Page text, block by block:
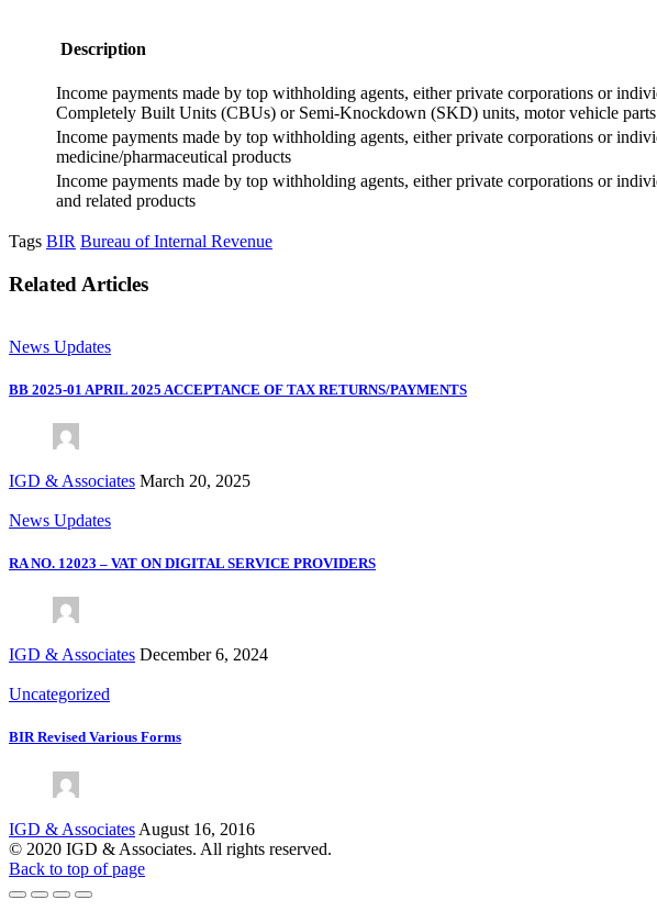
Description
Income payments made by top withholding agents, either private corporations or
Completely Built Units (CBUs) or Semi-Knockdown (SKD) units, motor vehicle parts
Income payments made by top withholding agents, either private corporations or
medicine/pharmaceutical products
Income payments made by top withholding agents, either private corporations or
and related products
Tags BIR Bureau of Internal Revenue
Related Articles
News Updates
BB 2025-01 APRIL 2025 ACCEPTANCE OF TAX RETURNS/PAYMENTS
IGD & Associates March 20, 2025
News Updates
RA NO. 12023 – VAT ON DIGITAL SERVICE PROVIDERS
IGD & Associates December 6, 2024
Uncategorized
BIR Revised Various Forms
IGD & Associates August 16, 2016
© 2020 IGD & Associates. All rights reserved.
Back to top of page